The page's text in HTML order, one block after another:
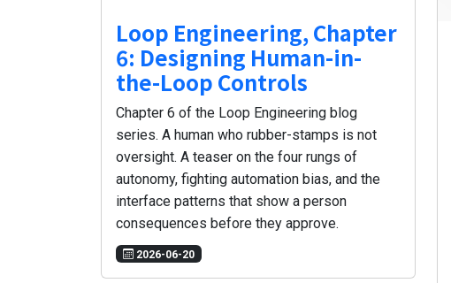
Loop Engineering, Chapter
6: Designing Human-in-
the-Loop Controls
Chapter 6 of the Loop Engineering blog
series. A human who rubber-stamps is not
oversight. A teaser on the four rungs of
autonomy, fighting automation bias, and the
interface patterns that show a person
consequences before they approve.
2026-06-20